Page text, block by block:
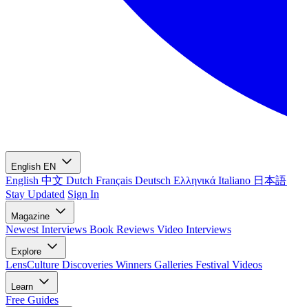
English EN
English 中文 Dutch Français Deutsch Ελληνικά Italiano 日本語
Stay Updated Sign In
Magazine
Newest Interviews Book Reviews Video Interviews
Explore
LensCulture Discoveries Winners Galleries Festival Videos
Learn
Free Guides